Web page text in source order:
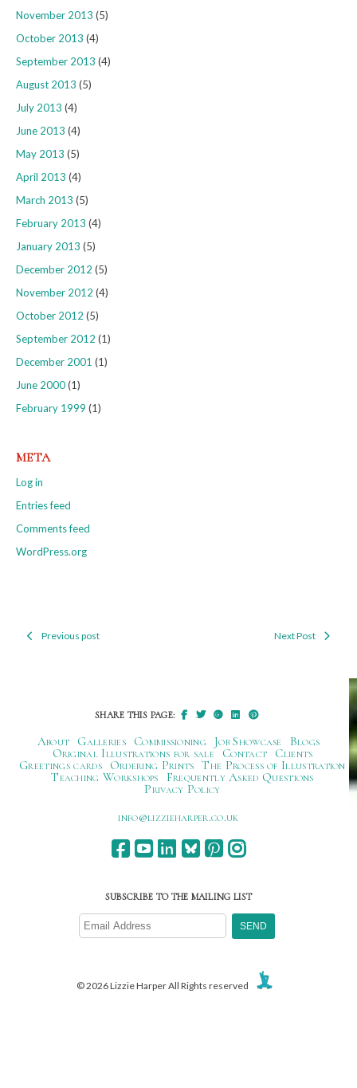
November 2013 (5)
October 2013 (4)
September 2013 (4)
August 2013 (5)
July 2013 (4)
June 2013 (4)
May 2013 (5)
April 2013 (4)
March 2013 (5)
February 2013 (4)
January 2013 (5)
December 2012 (5)
November 2012 (4)
October 2012 (5)
September 2012 (1)
December 2001 (1)
June 2000(1)
February 1999 (1)
META
Log in
Entries feed
Comments feed
WordPress.org
PostPrevious post Next Post
SHARE THIS PAGE:
About Galleries Commissioning Job Showcase
Blogs
Original Illustrations for sale
Contact
Clients
Greetings cards
Ordering Prints The Process of Illustration
Teaching Workshops
Frequently Asked Questions
Privacy Policy
ku.oc.repraheizzil@ofni
SUBSCRIBE TO THE MAILING LIST
© 2026 Lizzie Harper All Rights reserved